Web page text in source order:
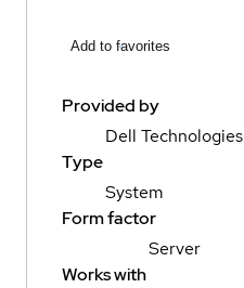
Add to favorites
Provided by
Dell Technologies
Type
System
Form factor
Server
Works with